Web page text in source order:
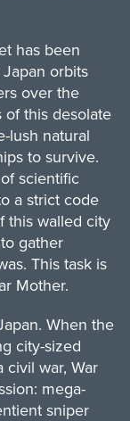
has been
orbits
over the
of this desolate
lush natural
to survive.
scientific
a strict code
this walled city
gather
This task is
Mother.
When the
city-sized
civil war, War
mega-
sniper